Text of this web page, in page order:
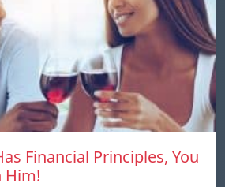
Financial Principles, You
Him!